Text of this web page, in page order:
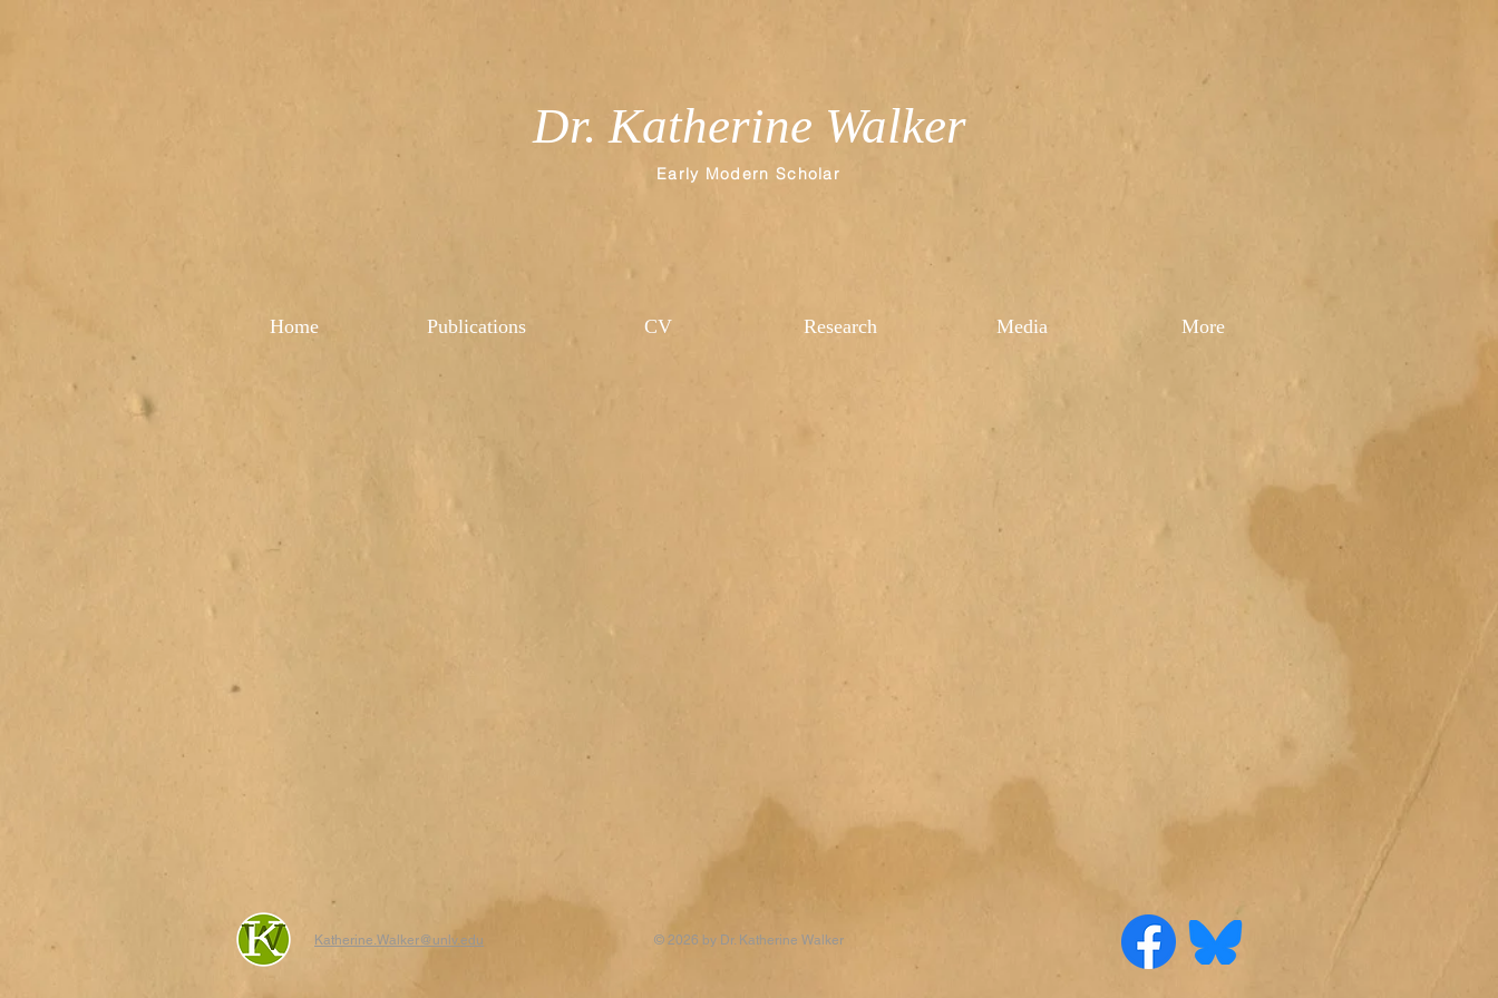
Early Modern Scholar
Dr. Katherine Walker
Home Publications CV Research Media More
Katherine.Walker@unlv.edu © 2026 by Dr. Katherine Walker